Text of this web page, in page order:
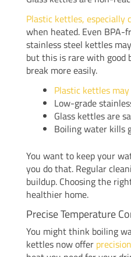
Plastic kettles, especially
when heated. Even BPA-
stainless steel kettles
but this is rare with good
break more easily.
Plastic kettles
Low-grade
Glass kettles are
Boiling water kills
You want to keep your
you do that. Regular
buildup. Choosing the
healthier home.
Precise Temperature
You might think boiling
kettles now offer